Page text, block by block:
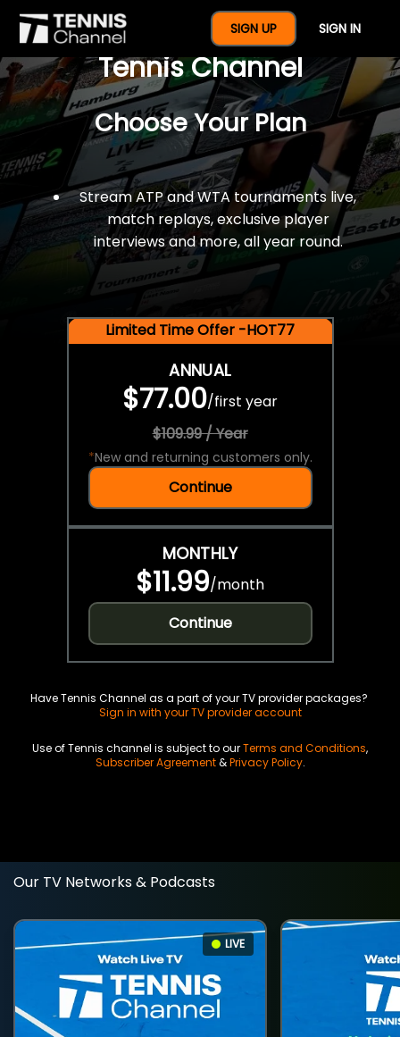
SIGN UP SIGN IN
$77 For A Full Year Of
Tennis Channel
Choose Your Plan
Stream ATP and WTA tournaments live,
match replays, exclusive player
interviews and more, all year round.
Limited Time Offer -HOT77
ANNUAL
$77.00/first year
$109.99 / Year
*New and returning customers only.
Continue
MONTHLY
$11.99/month
Continue
Have Tennis Channel as a part of your TV provider packages?
Sign in with your TV provider account
Use of Tennis channel is subject to ourTerms and Conditions,
Subscriber Agreement&Privacy Policy.
Our TV Networks & Podcasts
LIVE